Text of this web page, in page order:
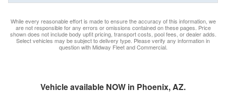
While every reasonable effort is made to ensure the accuracy of this information, we
are not responsible for any errors or omissions contained on these pages. Price
shown does not include body upfit pricing, transport costs, pool fees, or dealer adds.
Select vehicles may be subject to delivery type. Please verify any information in
question with Midway Fleet and Commercial.
Vehicle available NOW in Phoenix, AZ.